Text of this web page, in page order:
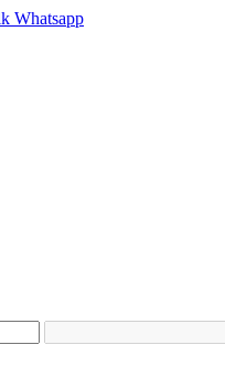
Whatsapp